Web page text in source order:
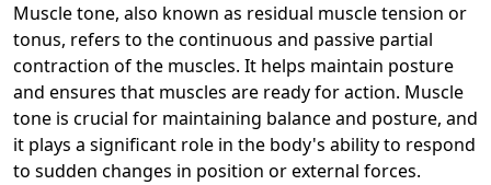
Muscle tone, also known as residual muscle tension or
tonus, refers to the continuous and passive partial
contraction of the muscles. It helps maintain posture
and ensures that muscles are ready for action. Muscle
tone is crucial for maintaining balance and posture, and
it plays a significant role in the body's ability to respond
to sudden changes in position or external forces.